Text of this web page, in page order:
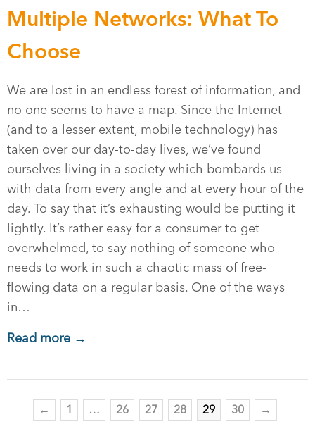
Multiple Networks: What To
Choose
We are lost in an endless forest of information, and
no one seems to have a map. Since the Internet
(and to a lesser extent, mobile technology) has
taken over our day-to-day lives, we’ve found
ourselves living in a society which bombards us
with data from every angle and at every hour of the
day. To say that it’s exhausting would be putting it
lightly. It’s rather easy for a consumer to get
overwhelmed, to say nothing of someone who
needs to work in such a chaotic mass of free-
flowing data on a regular basis. One of the ways
in…
Read more →
← 1 … 26 27 28 29 30 →